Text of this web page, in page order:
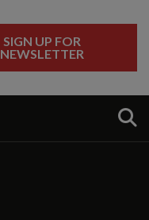
SIGN UP FOR
NEWSLETTER